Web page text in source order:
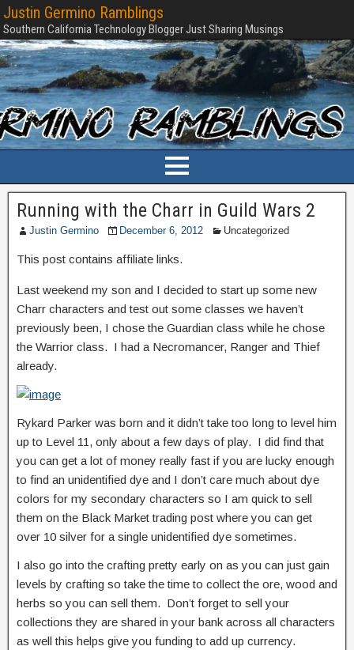
Justin Germino Ramblings
Southern California Technology Blogger Just Sharing Musings
Running with the Charr in Guild Wars 2
Justin Germino December 6, 2012 Uncategorized
This post contains affiliate links.
Last weekend my son and I decided to start up some new
Charr characters and test out some classes we haven’t
previously been, I chose the Guardian class while he chose
the Warrior class. I had a Necromancer, Ranger and Thief
already.
Rykard Parker was born and it didn’t take too long to level him
up to Level 11, only about a few days of play. I did find that
you can get a lot of money really fast if you are lucky enough
to find an unidentified dye and I don’t care much about dye
colors for my secondary characters so I am quick to sell
them on the Black Market trading post where you can get
over 10 silver for a single unidentified dye sometimes.
I also go into the crafting pretty early on as you can just gain
levels by crafting so take the time to collect the ore, wood and
herbs so you can sell them. Don’t forget to sell your
collections they are shared in your bank across all characters
as well this helps give you funding to add up currency.